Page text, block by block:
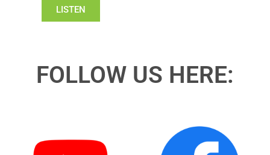
LISTEN
FOLLOW US HERE: